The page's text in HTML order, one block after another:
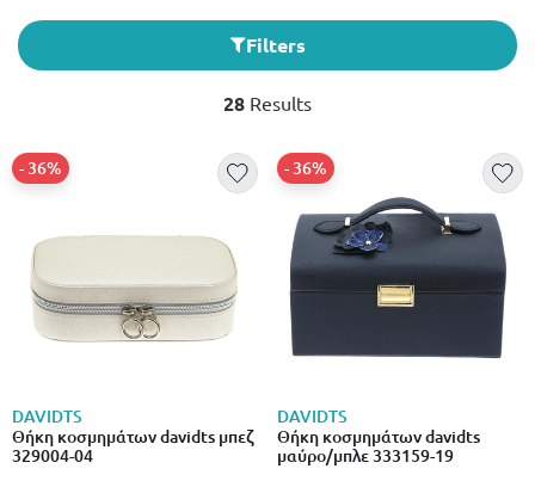
Filters
28 Results
DAVIDTS
Θήκη κοσμημάτων davidts μπεζ
329004-04
- 36%
DAVIDTS
Θήκη κοσμημάτων davidts
μαύρο/μπλε 333159-19
- 36%